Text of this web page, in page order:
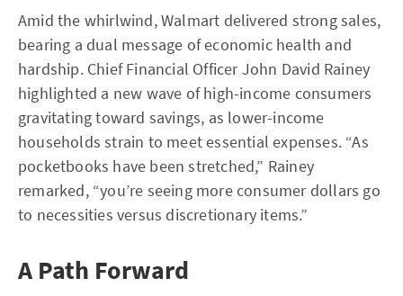
Amid the whirlwind, Walmart delivered strong sales,
bearing a dual message of economic health and
hardship. Chief Financial Officer John David Rainey
highlighted a new wave of high-income consumers
gravitating toward savings, as lower-income
households strain to meet essential expenses. “As
pocketbooks have been stretched,” Rainey
remarked, “you’re seeing more consumer dollars go
to necessities versus discretionary items.”
A Path Forward